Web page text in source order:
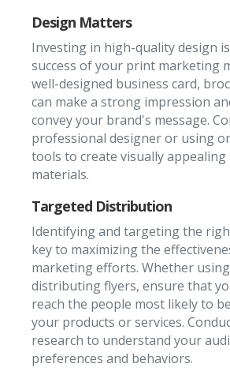
Design Matters
Investing in high-quality design
success of your print marketing
well-designed business card,
can make a strong impression
convey your brand's message.
professional designer or using
tools to create visually
materials.
Targeted Distribution
Identifying and targeting the
key to maximizing the
marketing efforts. Whether
distributing flyers, ensure that
reach the people most likely to
your products or services.
research to understand your
preferences and behaviors.